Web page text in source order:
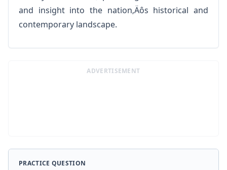
and insight into the nation‚Äôs historical and
contemporary landscape.
ADVERTISEMENT
PRACTICE QUESTION